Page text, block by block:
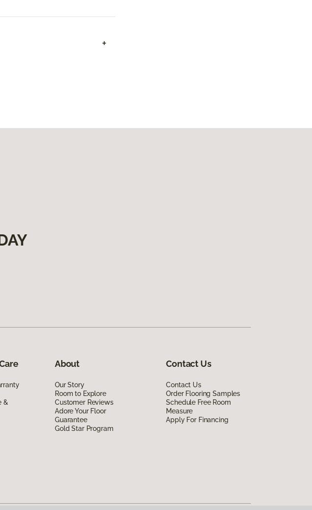
&
About
Our Story
Room to Explore
Customer Reviews
Adore Your Floor
Guarantee
Gold Star Program
Contact Us
Contact Us
Order Flooring Samples
Schedule Free Room
Measure
Apply For Financing